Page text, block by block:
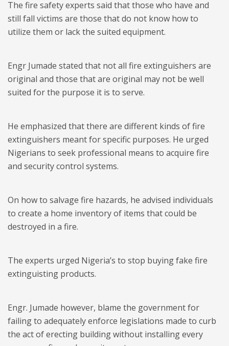
The fire safety experts said that those who have and
still fall victims are those that do not know how to
utilize them or lack the suited equipment.
Engr Jumade stated that not all fire extinguishers are
original and those that are original may not be well
suited for the purpose it is to serve.
He emphasized that there are different kinds of fire
extinguishers meant for specific purposes. He urged
Nigerians to seek professional means to acquire fire
and security control systems.
On how to salvage fire hazards, he advised individuals
to create a home inventory of items that could be
destroyed in a fire.
The experts urged Nigeria’s to stop buying fake fire
extinguisting products.
Engr. Jumade however, blame the government for
failing to adequately enforce legislations made to curb
the act of erecting building without installing every